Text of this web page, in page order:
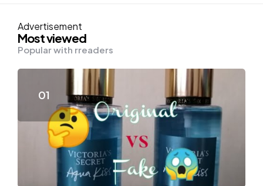
Advertisement
Most viewed
Popular with rreaders